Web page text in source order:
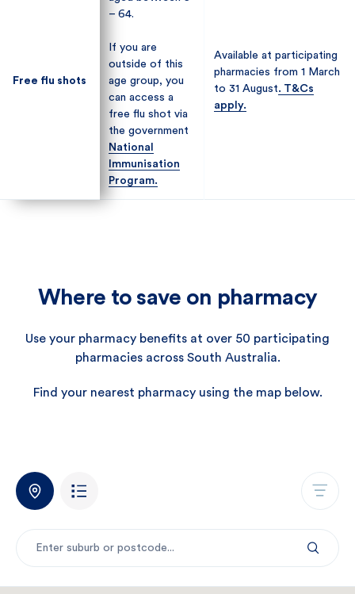
Free flu shots
– 64.
If you are
outside of this
age group, you
can access a
free flu shot via
the government
National
Immunisation
Program.
Available at participating
pharmacies from 1 March
to 31 August. T&Cs
apply.
Free flu shots
– 64.
If you are
outside of this
age group, you
can access a
free flu shot via
the government
National
Immunisation
Program.
Available at participating
pharmacies from 1 March
to 31 August. T&Cs
apply.
Where to save on pharmacy
Use your pharmacy benefits at over 50 participating
pharmacies across South Australia.
Find your nearest pharmacy using the map below.